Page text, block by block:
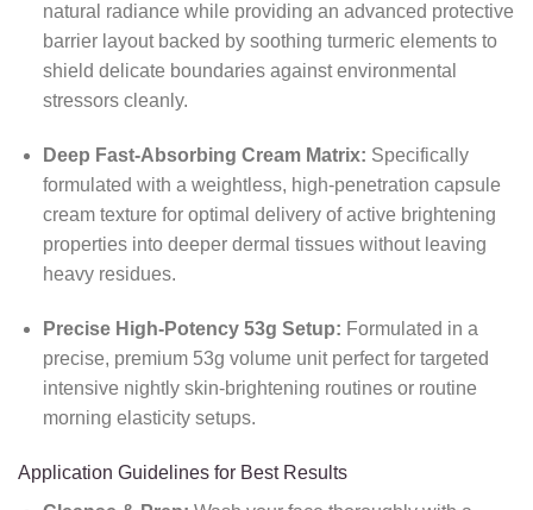
natural radiance while providing an advanced protective
barrier layout backed by soothing turmeric elements to
shield delicate boundaries against environmental
stressors cleanly.
Deep Fast-Absorbing Cream Matrix: Specifically
formulated with a weightless, high-penetration capsule
cream texture for optimal delivery of active brightening
properties into deeper dermal tissues without leaving
heavy residues.
Precise High-Potency 53g Setup: Formulated in a
precise, premium 53g volume unit perfect for targeted
intensive nightly skin-brightening routines or routine
morning elasticity setups.
Application Guidelines for Best Results